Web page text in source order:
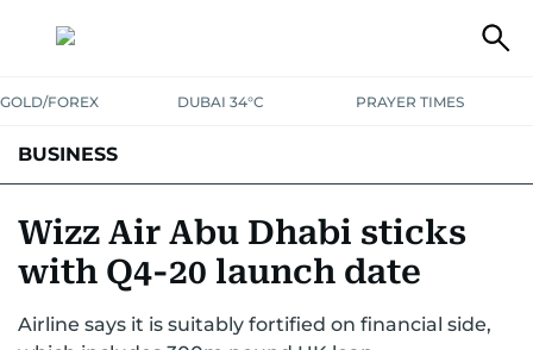
GOLD/FOREX DUBAI 34°C PRAYER TIMES
BUSINESS
CORPORATE TAXANALYSISTRAVEL & TOURISMMARKETS
RETAILCORPORATE NEWSTECHAUTO
Wizz Air Abu Dhabi sticks
with Q4-20 launch date
Airline says it is suitably fortified on financial side,